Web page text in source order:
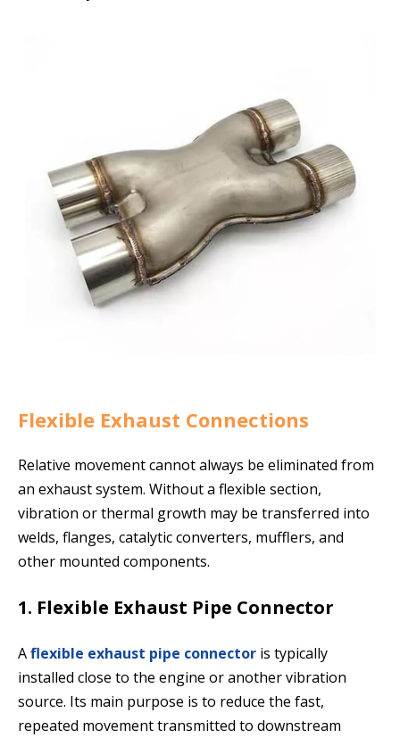
Flexible Exhaust Connections
Relative movement cannot always be eliminated from
an exhaust system. Without a flexible section,
vibration or thermal growth may be transferred into
welds, flanges, catalytic converters, mufflers, and
other mounted components.
1. Flexible Exhaust Pipe Connector
Aflexible exhaust pipe connector is typically
installed close to the engine or another vibration
source. Its main purpose is to reduce the fast,
repeated movement transmitted to downstream